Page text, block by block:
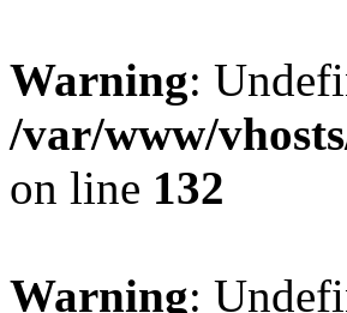
Warning:
/var/www/
on line 132
Warning: